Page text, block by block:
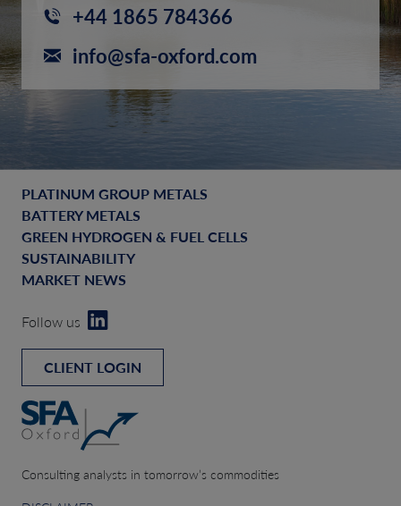
+44 1865 784366
info@sfa-oxford.com
PLATINUM GROUP METALS
BATTERY METALS
GREEN HYDROGEN & FUEL CELLS
SUSTAINABILITY
MARKET NEWS
Follow us
CLIENT LOGIN
Consulting analysts in tomorrow’s commodities